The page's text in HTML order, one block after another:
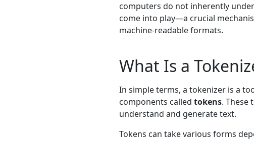
computers do not inherently
come into play—a crucial
machine-readable formats.
What Is a
In simple terms, a tokenizer is a
components called tokens. These
understand and generate text.
Tokens can take various forms